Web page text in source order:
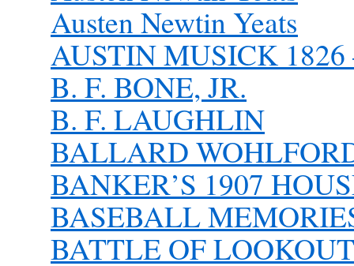
Austen Newtin Yeats
AUSTIN MUSICK 1826
B. F. BONE, JR.
B. F. LAUGHLIN
BALLARD
BANKER’S 1907
BASEBALL
BATTLE OF